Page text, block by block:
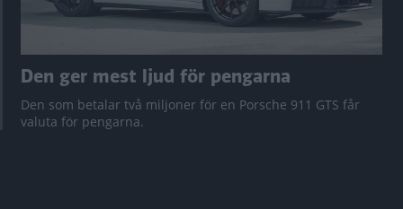
Den ger mest ljud för pengarna
Den som betalar två miljoner för en Porsche 911 GTS får
valuta för pengarna.